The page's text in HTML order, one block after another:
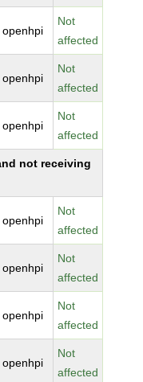
openhpi
Not
affected
openhpi
Not
affected
openhpi
Not
affected
not receiving
openhpi
Not
affected
openhpi
Not
affected
openhpi
Not
affected
openhpi
Not
affected